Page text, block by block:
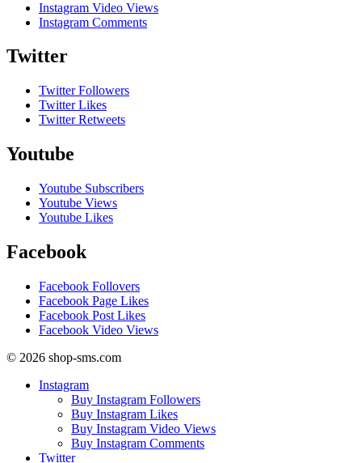
Instagram Video Views
Instagram Comments
Twitter
Twitter Followers
Twitter Likes
Twitter Retweets
Youtube
Youtube Subscribers
Youtube Views
Youtube Likes
Facebook
Facebook Follovers
Facebook Page Likes
Facebook Post Likes
Facebook Video Views
© 2026 shop-sms.com
Instagram
Buy Instagram Followers
Buy Instagram Likes
Buy Instagram Video Views
Buy Instagram Comments
Twitter